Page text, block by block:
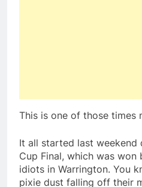
This is one of those times
It all started last weekend
Cup Final, which was
idiots in Warrington. You
pixie dust falling off their